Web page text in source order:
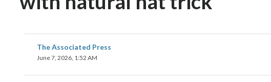
The Associated Press
June 7, 2026, 1:52 AM